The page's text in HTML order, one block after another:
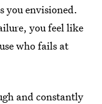
you envisioned.
you feel like
who fails at
and constantly